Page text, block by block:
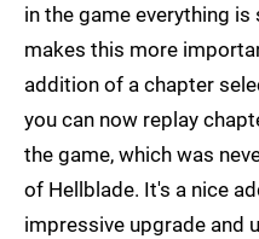
in the game everything
makes this more
addition of a chapter
you can now replay
the game, which was
of Hellblade. It's a nice
impressive upgrade and